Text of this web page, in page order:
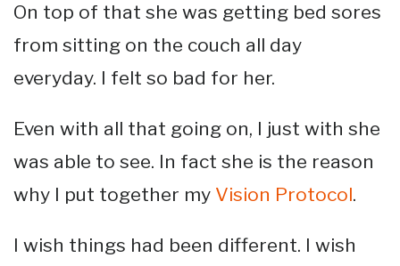
On top of that she was getting bed sores
from sitting on the couch all day
everyday. I felt so bad for her.
Even with all that going on, I just with she
was able to see. In fact she is the reason
why I put together my Vision Protocol.
I wish things had been different. I wish